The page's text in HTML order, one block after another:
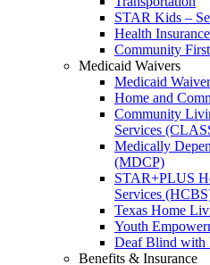
STAR Kids –
Health
Community
Medicaid Waivers
Medicaid
Home and
Community
Services
Medically
(MDCP)
STAR+PLUS
Services
Texas Home
Youth
Deaf Blind
Benefits & Insurance